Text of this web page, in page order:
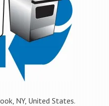
NY, United States.